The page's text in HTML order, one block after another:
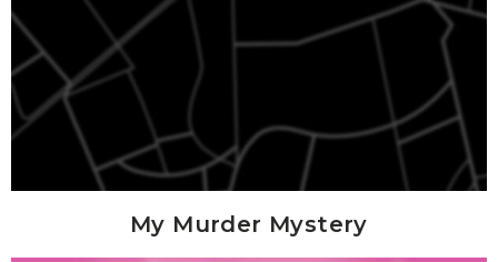
My Murder Mystery